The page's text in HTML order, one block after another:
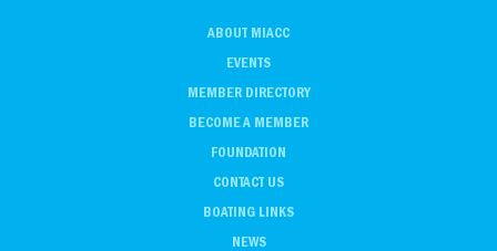
ABOUT MIACC
EVENTS
MEMBER DIRECTORY
BECOME A MEMBER
FOUNDATION
CONTACT US
BOATING LINKS
NEWS